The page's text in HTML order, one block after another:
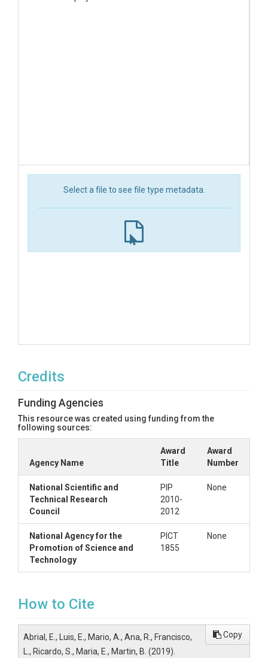
Select a file to see file type metadata.
Credits
Funding Agencies
This resource was created using funding from the
following sources:
Agency Name
Award
Title
Award
Number
National Scientific and
Technical Research
Council
PIP
2010-
2012
None
National Agency for the
Promotion of Science and
Technology
PICT
1855
None
How to Cite
Abrial, E., Luis, E., Mario, A., Ana, R., Francisco,
L., Ricardo, S., Maria, E., Martin, B. (2019).
Copy